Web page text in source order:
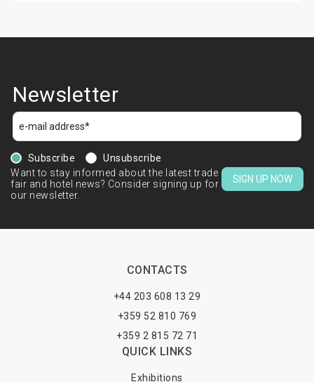
Newsletter
Subscribe
Unsubscribe
Want to stay informed about the latest trade
fair and hotel news? Consider signing up for
our newsletter.
SIGN UP NOW
CONTACTS
+44 203 608 13 29
+359 52 810 769
+359 2 815 72 71
QUICK LINKS
Exhibitions